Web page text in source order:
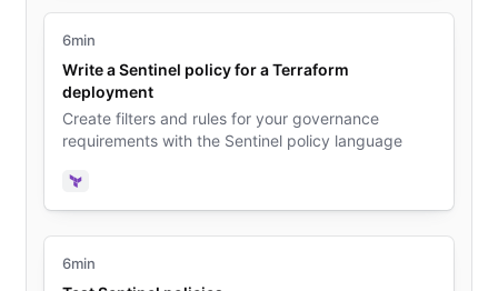
6min
Write a Sentinel policy for a Terraform
deployment
Create filters and rules for your governance
requirements with the Sentinel policy language
Terraform
6min